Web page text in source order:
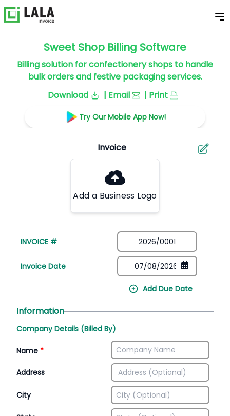
Sweet Shop Billing Software
Billing solution for confectionery shops to handle
bulk orders and festive packaging services.
Download
| Email | Print
Try Our Mobile App Now!
Add a Business Logo
INVOICE #
Invoice Date
Add Due Date
Information
Company Details (Billed By)
Name *
Address
City